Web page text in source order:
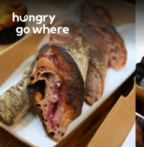
Skip
to
the
content